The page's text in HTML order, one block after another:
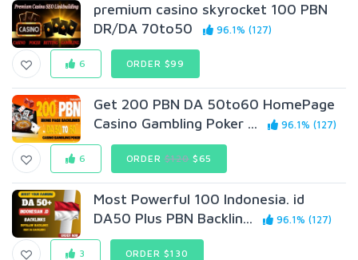
premium casino skyrocket 100 PBN
DR/DA 70to50
96.1% (127)
6 ORDER $99
Get 200 PBN DA 50to60 HomePage
Casino Gambling Poker ...
96.1% (127)
6 ORDER$120$65
Most Powerful 100 Indonesia. id
DA50 Plus PBN Backlin...
96.1% (127)
3 ORDER $130